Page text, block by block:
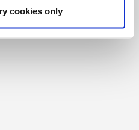
cookies only